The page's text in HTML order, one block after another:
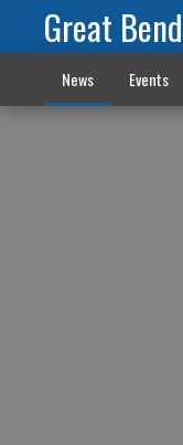
Great
News Events